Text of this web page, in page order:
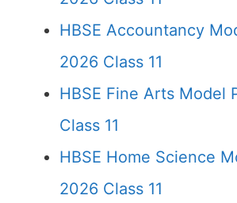
HBSE Accountancy
2026 Class 11
HBSE Fine Arts Model
Class 11
HBSE Home Science
2026 Class 11